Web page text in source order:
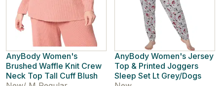
AnyBody Women's
Brushed Waffle Knit Crew
Neck Top Tall Cuff Blush
AnyBody Women's Jersey
Top & Printed Joggers
Sleep Set Lt Grey/Dogs